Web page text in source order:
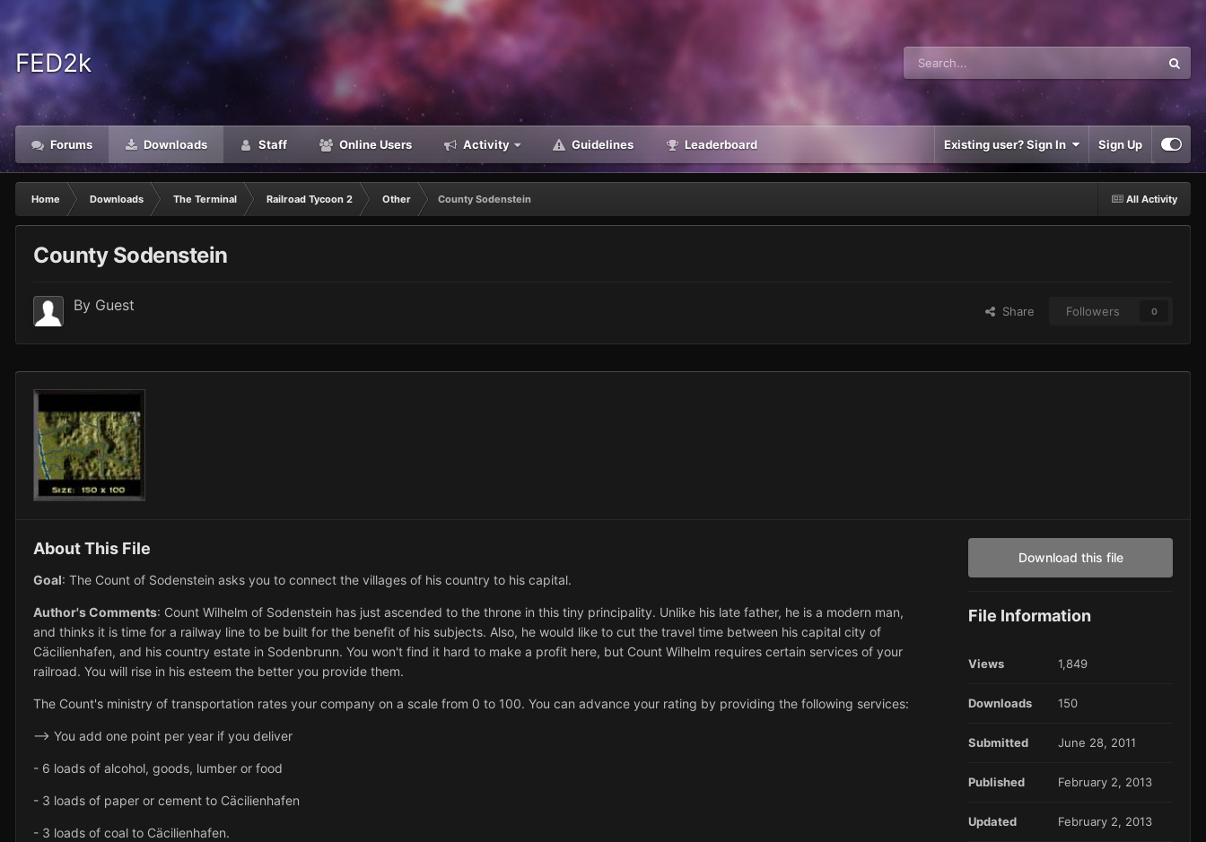
FED2k
Forums Downloads Staff Online Users Activity Guidelines Leaderboard Existing user? Sign In Sign Up
All Activity
Home Downloads The Terminal Railroad Tycoon 2 Other County Sodenstein
County Sodenstein
By Guest Share Followers 0
About This File
Goal: The Count of Sodenstein asks you to connect the villages of his country to his capital.
Author's Comments: Count Wilhelm of Sodenstein has just ascended to the throne in this tiny principality. Unlike his late father, he is a modern man,
and thinks it is time for a railway line to be built for the benefit of his subjects. Also, he would like to cut the travel time between his capital city of
Cäcilienhafen, and his country estate in Sodenbrunn. You won't find it hard to make a profit here, but Count Wilhelm requires certain services of your
railroad. You will rise in his esteem the better you provide them.
The Count's ministry of transportation rates your company on a scale from 0 to 100. You can advance your rating by providing the following services:
--> You add one point per year if you deliver
- 6 loads of alcohol, goods, lumber or food
- 3 loads of paper or cement to Cäcilienhafen
- 3 loads of coal to Cäcilienhafen.
Download this file
File Information
Views 1,849
Downloads 150
Submitted June 28, 2011
Published February 2, 2013
Updated February 2, 2013